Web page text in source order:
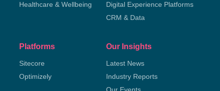
Healthcare & Wellbeing
Digital Experience Platforms
CRM & Data
Platforms
Sitecore
Optimizely
Our Insights
Latest News
Industry Reports